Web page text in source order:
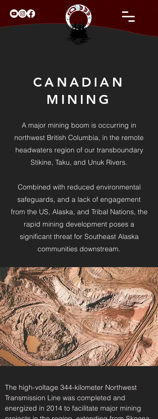
CANADIAN
MINING
A major mining boom is occurring in
northwest British Columbia, in the remote
headwaters region of our transboundary
Stikine, Taku, and Unuk Rivers.
Combined with reduced environmental
safeguards, and a lack of engagement
from the US, Alaska, and Tribal Nations, the
rapid mining development poses a
significant threat for Southeast Alaska
communities downstream.
The high-voltage 344-kilometer Northwest
Transmission Line was completed and
energized in 2014 to facilitate major mining